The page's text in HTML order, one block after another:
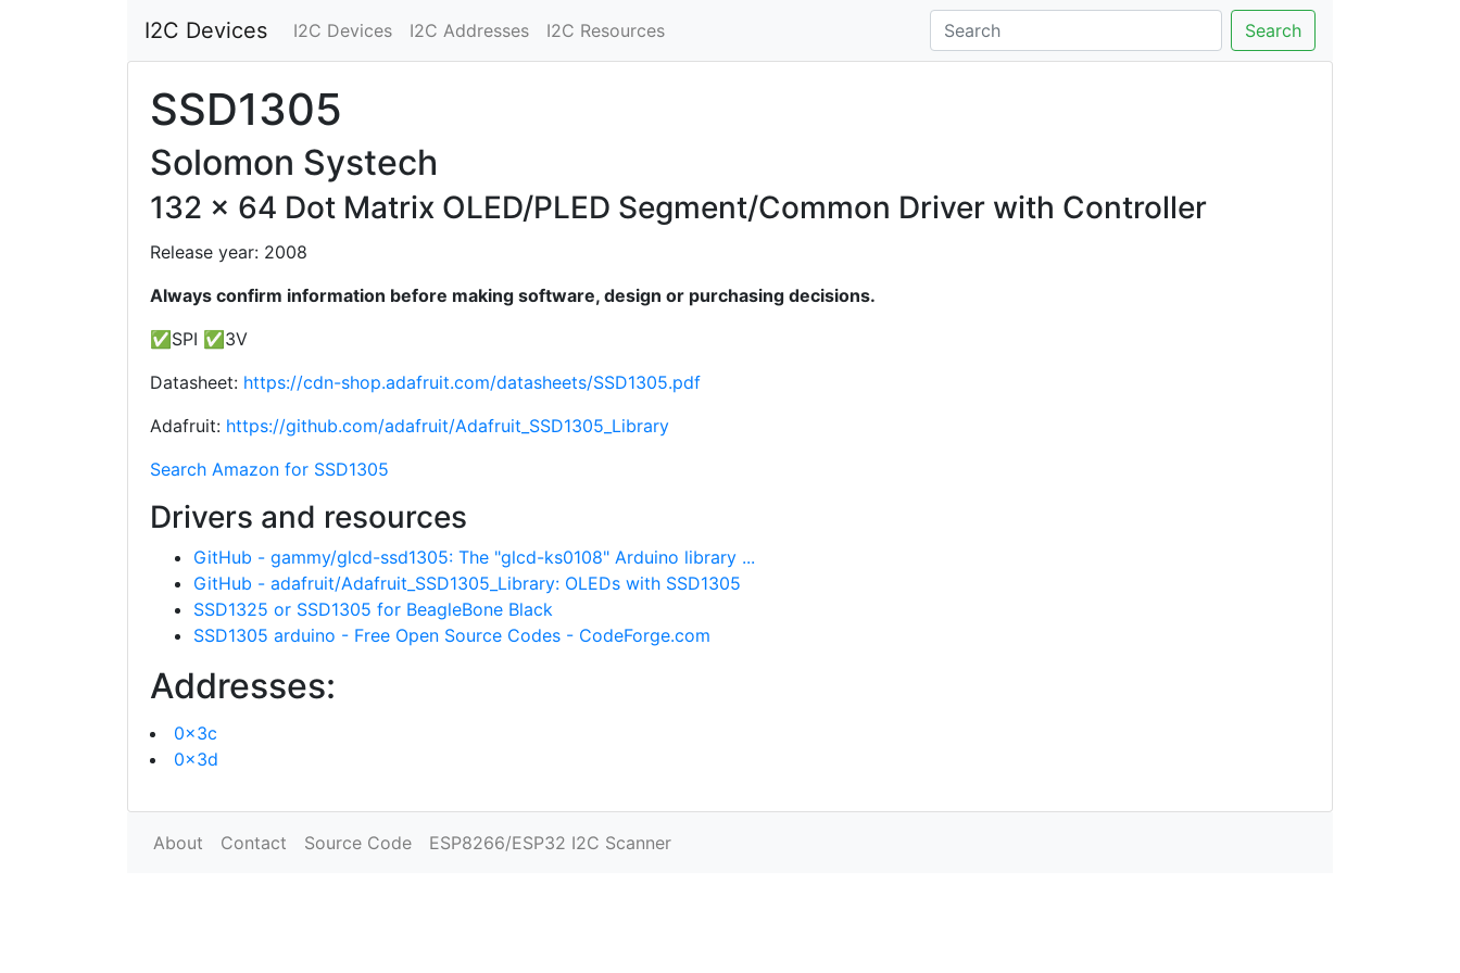
I2C Devices I2C Devices I2C Addresses I2C Resources Search
SSD1305
Solomon Systech
132 x 64 Dot Matrix OLED/PLED Segment/Common Driver with Controller
Release year: 2008
Always confirm information before making software, design or purchasing decisions.
✅SPI ✅3V
Datasheet: https://cdn-shop.adafruit.com/datasheets/SSD1305.pdf
Adafruit: https://github.com/adafruit/Adafruit_SSD1305_Library
Search Amazon for SSD1305
Drivers and resources
GitHub - gammy/glcd-ssd1305: The "glcd-ks0108" Arduino library ...
GitHub - adafruit/Adafruit_SSD1305_Library: OLEDs with SSD1305
SSD1325 or SSD1305 for BeagleBone Black
SSD1305 arduino - Free Open Source Codes - CodeForge.com
Addresses:
0x3c
0x3d
About Contact Source Code ESP8266/ESP32 I2C Scanner